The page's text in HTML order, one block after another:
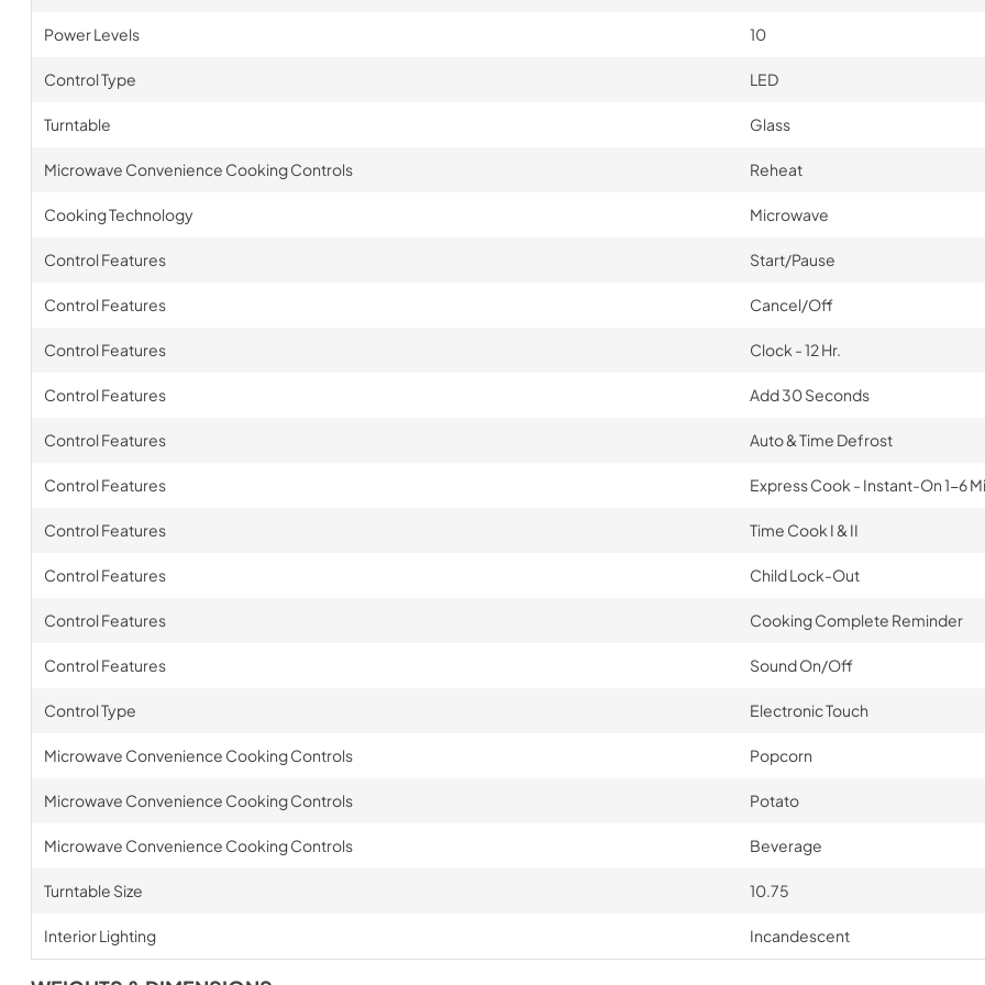
Power Levels 10
Control Type LED
Turntable Glass
Microwave Convenience Cooking Controls Reheat
Cooking Technology Microwave
Control Features Start/Pause
Control Features Cancel/Off
Control Features Clock - 12 Hr.
Control Features Add 30 Seconds
Control Features Auto & Time Defrost
Control Features Express Cook - Instant-On 1-6
Control Features Time Cook I & II
Control Features Child Lock-Out
Control Features Cooking Complete Reminder
Control Features Sound On/Off
Control Type Electronic Touch
Microwave Convenience Cooking Controls Popcorn
Microwave Convenience Cooking Controls Potato
Microwave Convenience Cooking Controls Beverage
Turntable Size 10.75
Interior Lighting Incandescent